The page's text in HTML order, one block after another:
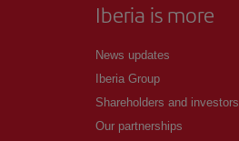
Iberia is more
News updates
Iberia Group
Shareholders and investors
Our partnerships